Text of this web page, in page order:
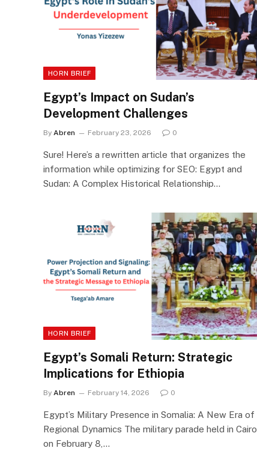
HORN BRIEF
Egypt’s Impact on Sudan’s
Development Challenges
By Abren February 23, 2026 0
Sure! Here’s a rewritten article that organizes the
information while optimizing for SEO: Egypt and
Sudan: A Complex Historical Relationship…
HORN BRIEF
Egypt’s Somali Return: Strategic
Implications for Ethiopia
By Abren February 14, 2026 0
Egypt’s Military Presence in Somalia: A New Era of
Regional Dynamics The military parade held in Cairo
on February 8,…